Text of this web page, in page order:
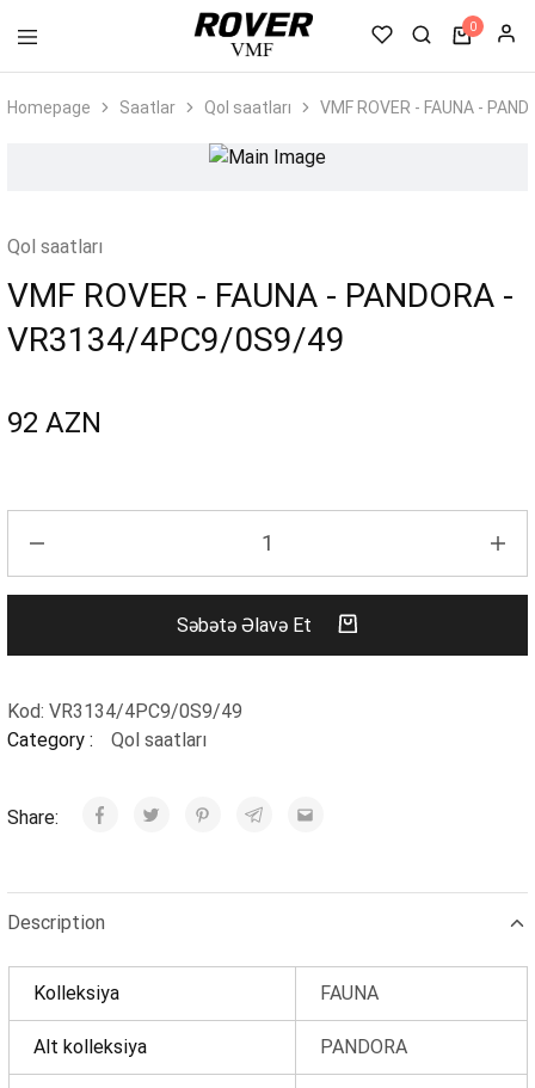
VMF
0
Homepage Saatlar Qol saatları VMF ROVER - FAUNA -
Qol saatları
VMF ROVER - FAUNA - PANDORA -
VR3134/4PC9/0S9/49
92 AZN
Səbətə Əlavə Et
Kod:VR3134/4PC9/0S9/49
Category :
Qol saatları
Share:
Description
Kolleksiya FAUNA
Alt kolleksiya PANDORA